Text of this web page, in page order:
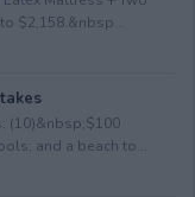
$2,158.&nbsp...
(10)&nbsp;$100
and a beach to...